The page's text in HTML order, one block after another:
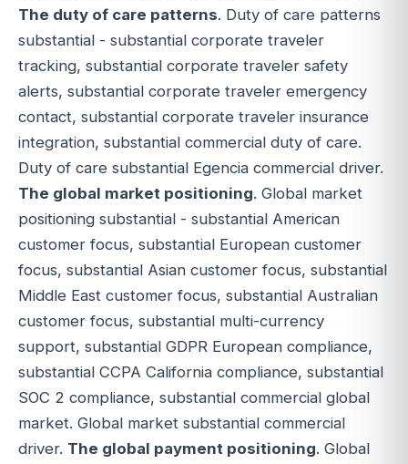
The duty of care patterns. Duty of care patterns
substantial - substantial corporate traveler
tracking, substantial corporate traveler safety
alerts, substantial corporate traveler emergency
contact, substantial corporate traveler insurance
integration, substantial commercial duty of care.
Duty of care substantial Egencia commercial driver.
The global market positioning. Global market
positioning substantial - substantial American
customer focus, substantial European customer
focus, substantial Asian customer focus, substantial
Middle East customer focus, substantial Australian
customer focus, substantial multi-currency
support, substantial GDPR European compliance,
substantial CCPA California compliance, substantial
SOC 2 compliance, substantial commercial global
market. Global market substantial commercial
driver. The global payment positioning. Global